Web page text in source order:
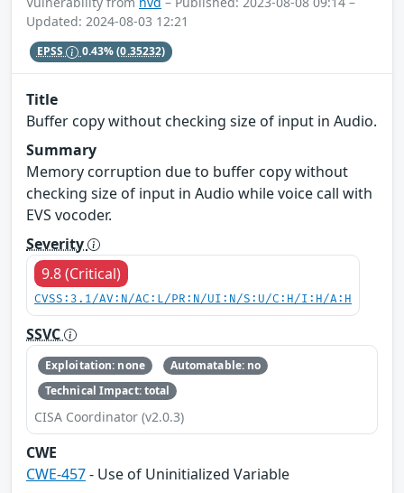
Updated: 2024-08-03 12:21
EPSS 0.43%(0.35232)
Title
Buffer copy without checking size of input in Audio.
Summary
Memory corruption due to buffer copy without
checking size of input in Audio while voice call with
EVS vocoder.
Severity
9.8 (Critical)
CVSS:3.1/AV:N/AC:L/PR:N/UI:N/S:U/C:H/I:H/A:H
SSVC
Exploitation: none
Automatable: no
Technical Impact: total
CISA Coordinator (v2.0.3)
CWE
CWE-457- Use of Uninitialized Variable